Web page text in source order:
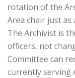
rotation of the
Area chair just
The Archivist is
officers, not
Committee can
currently serving